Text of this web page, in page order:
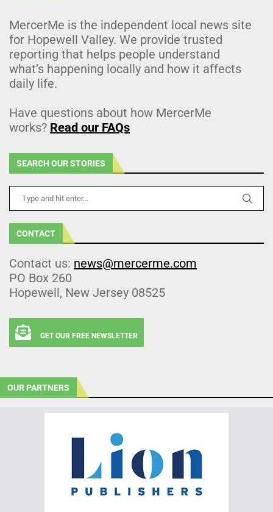
MercerMe is the independent local news site
for Hopewell Valley. We provide trusted
reporting that helps people understand
what’s happening locally and how it affects
daily life.
Have questions about how MercerMe
works? Read our FAQs
SEARCH OUR STORIES
CONTACT
Contact us: news@mercerme.com
PO Box 260
Hopewell, New Jersey 08525
GET OUR FREE NEWSLETTER
OUR PARTNERS